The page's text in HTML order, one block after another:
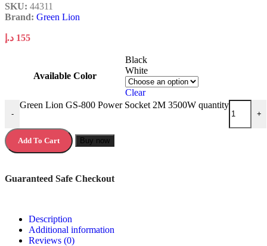
SKU: 44311
Brand: Green Lion
155 د.إ
Available Color
Black
White
Clear
-
Green Lion GS-800 Power Socket 2M 3500W quantity
+
Add To Cart Buy now
Guaranteed Safe Checkout
Description
Additional information
Reviews (0)